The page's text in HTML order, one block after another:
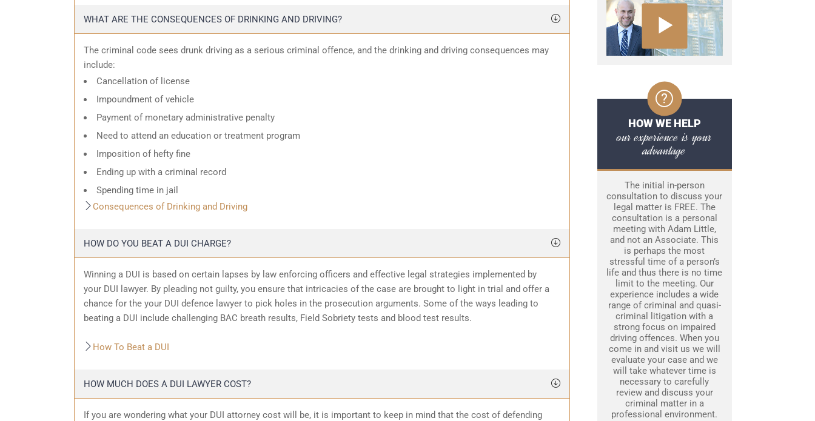
WHAT ARE THE CONSEQUENCES OF DRINKING AND DRIVING?
The criminal code sees drunk driving as a serious criminal offence, and the drinking and driving consequences may
include:
Cancellation of license
Impoundment of vehicle
Payment of monetary administrative penalty
Need to attend an education or treatment program
Imposition of hefty fine
Ending up with a criminal record
Spending time in jail
Consequences of Drinking and Driving
HOW DO YOU BEAT A DUI CHARGE?
Winning a DUI is based on certain lapses by law enforcing officers and effective legal strategies implemented by
your DUI lawyer. By pleading not guilty, you ensure that intricacies of the case are brought to light in trial and offer a
chance for the your DUI defence lawyer to pick holes in the prosecution arguments. Some of the ways leading to
beating a DUI include challenging BAC breath results, Field Sobriety tests and blood test results.
How To Beat a DUI
HOW MUCH DOES A DUI LAWYER COST?
If you are wondering what your DUI attorney cost will be, it is important to keep in mind that the cost of defending
HOW WE HELP
our experience is your
advantage
The initial in-person
consultation to discuss your
legal matter is FREE. The
consultation is a personal
meeting with Adam Little,
and not an Associate. This
is perhaps the most
stressful time of a person’s
life and thus there is no time
limit to the meeting. Our
experience includes a wide
range of criminal and quasi-
criminal litigation with a
strong focus on impaired
driving offences. When you
come in and visit us we will
evaluate your case and we
will take whatever time is
necessary to carefully
review and discuss your
criminal matter in a
professional environment.